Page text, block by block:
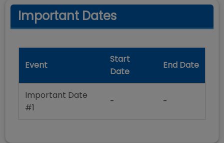
Important Dates
Event
Start
Date
End Date
Important Date
#1
- -